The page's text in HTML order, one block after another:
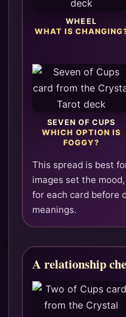
WHEEL
WHAT IS
SEVEN OF CUPS
WHICH OPTION IS
FOGGY?
This spread is best
images set the
for each card before
meanings.
A relationship